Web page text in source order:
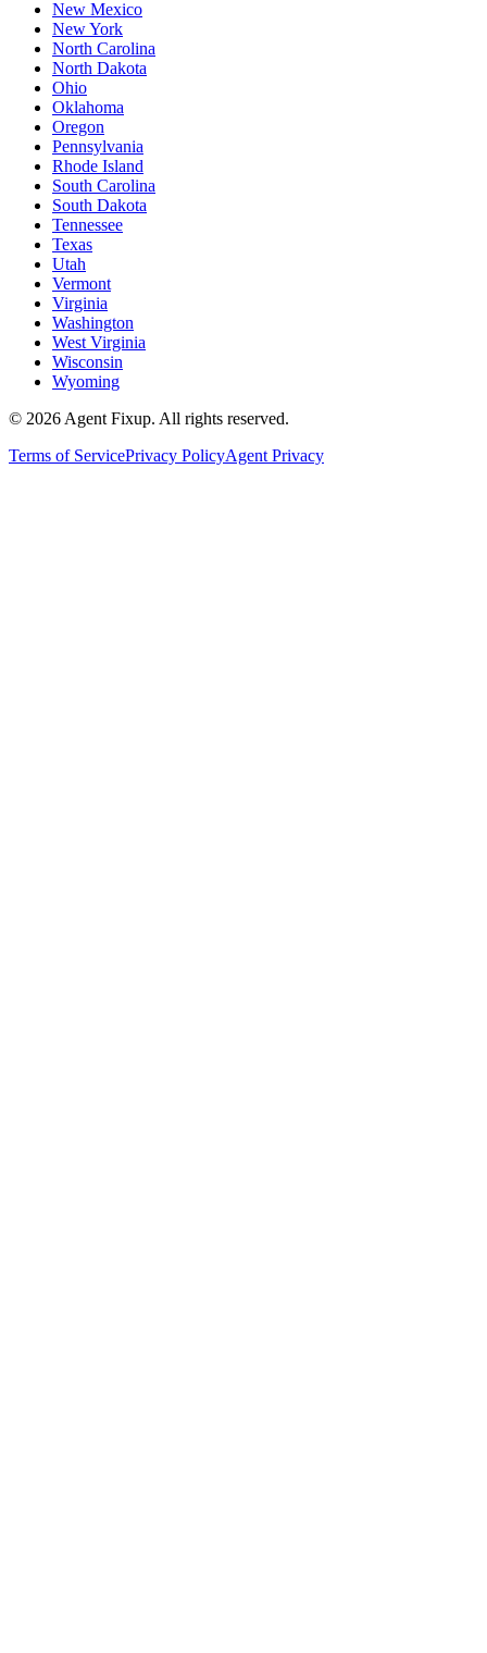
New Mexico
New York
North Carolina
North Dakota
Ohio
Oklahoma
Oregon
Pennsylvania
Rhode Island
South Carolina
South Dakota
Tennessee
Texas
Utah
Vermont
Virginia
Washington
West Virginia
Wisconsin
Wyoming
© 2026 Agent Fixup. All rights reserved.
Terms of ServicePrivacy PolicyAgent Privacy